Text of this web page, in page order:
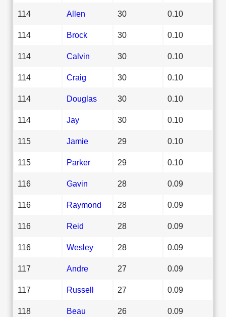
114 Allen 30 0.10
114 Brock 30 0.10
114 Calvin 30 0.10
114 Craig 30 0.10
114 Douglas 30 0.10
114 Jay 30 0.10
115 Jamie 29 0.10
115 Parker 29 0.10
116 Gavin 28 0.09
116 Raymond 28 0.09
116 Reid 28 0.09
116 Wesley 28 0.09
117 Andre 27 0.09
117 Russell 27 0.09
118 Beau 26 0.09